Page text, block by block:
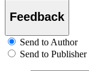
Feedback
Send to Author
Send to Publisher